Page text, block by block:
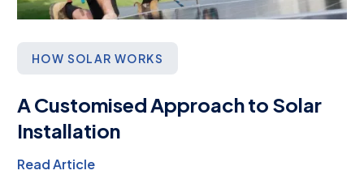
HOW SOLAR WORKS
A Customised Approach to Solar
Installation
Read Article